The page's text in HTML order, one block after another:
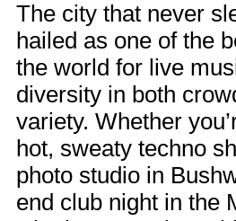
The city that never
hailed as one of the
the world for live
diversity in both
variety. Whether
hot, sweaty techno
photo studio in
end club night in the